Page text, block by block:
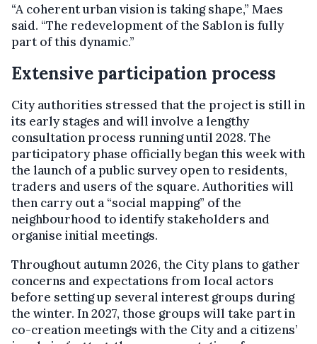
“A coherent urban vision is taking shape,” Maes
said. “The redevelopment of the Sablon is fully
part of this dynamic.”
Extensive participation process
City authorities stressed that the project is still in
its early stages and will involve a lengthy
consultation process running until 2028. The
participatory phase officially began this week with
the launch of a public survey open to residents,
traders and users of the square. Authorities will
then carry out a “social mapping” of the
neighbourhood to identify stakeholders and
organise initial meetings.
Throughout autumn 2026, the City plans to gather
concerns and expectations from local actors
before setting up several interest groups during
the winter. In 2027, those groups will take part in
co-creation meetings with the City and a citizens’